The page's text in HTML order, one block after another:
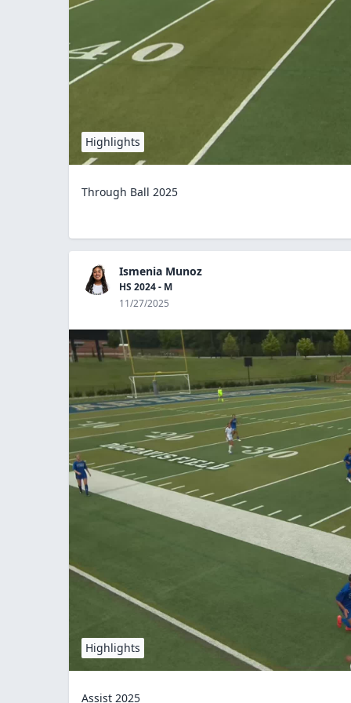
Highlights
Through Ball 2025
Ismenia Munoz
HS 2024 - M
11/27/2025
Highlights
Assist 2025